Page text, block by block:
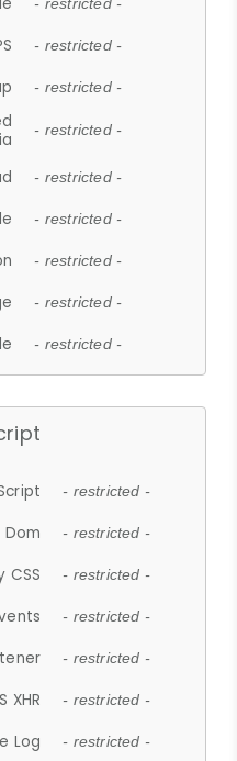
- restricted -
- restricted -
- restricted -
- restricted -
- restricted -
- restricted -
- restricted -
- restricted -
- restricted -
- restricted -
Dom - restricted -
CSS - restricted -
- restricted -
- restricted -
XHR - restricted -
Log - restricted -